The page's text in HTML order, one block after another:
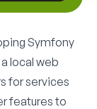
Symfony
local web
for services
features to